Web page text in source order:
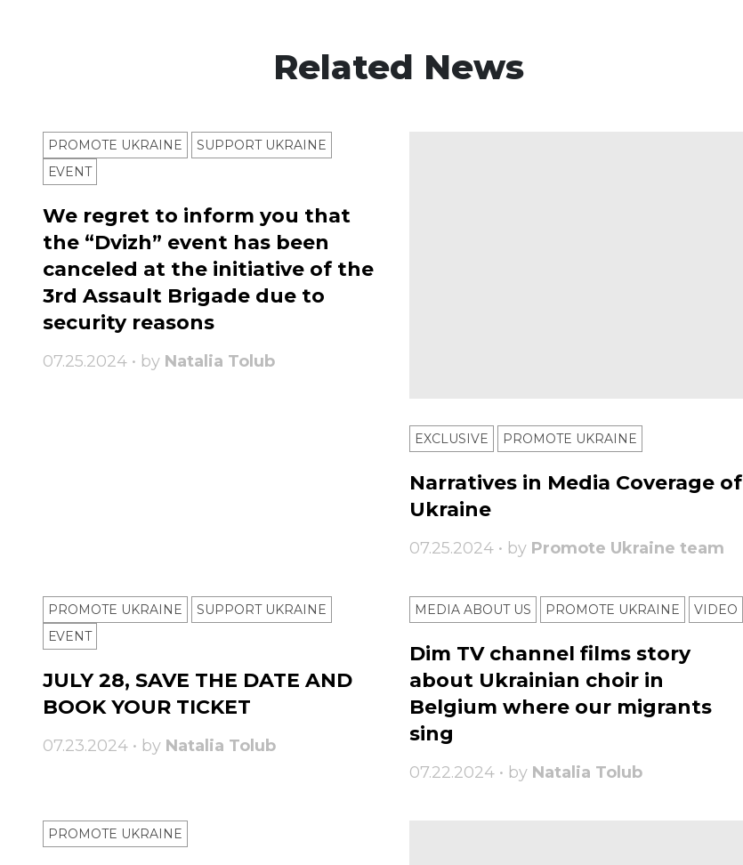
Related News
PROMOTE UKRAINE
SUPPORT UKRAINE
ЕVENT
We regret to inform you that
the “Dvizh” event has been
canceled at the initiative of the
3rd Assault Brigade due to
security reasons
07.25.2024 • by Natalia Tolub
EXCLUSIVE PROMOTE UKRAINE
Narratives in Media Coverage of
Ukraine
07.25.2024 • by Promote Ukraine team
PROMOTE UKRAINE
SUPPORT UKRAINE
ЕVENT
JULY 28, SAVE THE DATE AND
BOOK YOUR TICKET
07.23.2024 • by Natalia Tolub
MEDIA ABOUT US PROMOTE UKRAINE VIDEO
Dim TV channel films story
about Ukrainian choir in
Belgium where our migrants
sing
07.22.2024 • by Natalia Tolub
PROMOTE UKRAINE